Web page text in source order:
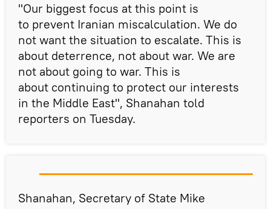
"Our biggest focus at this point is
to prevent Iranian miscalculation. We do
not want the situation to escalate. This is
about deterrence, not about war. We are
not about going to war. This is
about continuing to protect our interests
in the Middle East", Shanahan told
reporters on Tuesday.
Shanahan, Secretary of State Mike